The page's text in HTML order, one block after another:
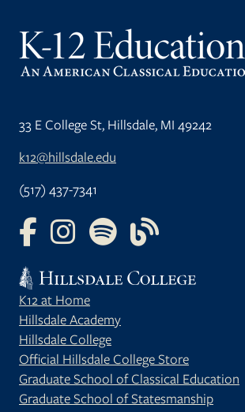
33 E College St, Hillsdale, MI 49242
k12@hillsdale.edu
(517) 437-7341
FOLLOW US ON FACEBOOK
FOLLOW US ON
FOLLOW US ON
FOLLOW US
K12 at Home
Hillsdale Academy
Hillsdale College
Official Hillsdale College Store
Graduate School of Classical Education
Graduate School of Statesmanship